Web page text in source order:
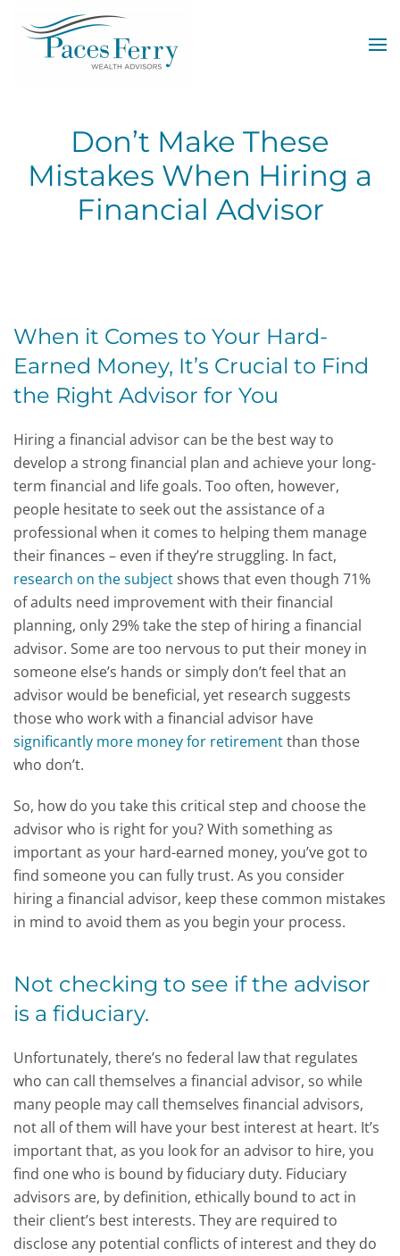
Skip to main content
Don’t Make These
Mistakes When Hiring a
Financial Advisor
When it Comes to Your Hard-
Earned Money, It’s Crucial to Find
the Right Advisor for You
Hiring a financial advisor can be the best way to
develop a strong financial plan and achieve your long-
term financial and life goals. Too often, however,
people hesitate to seek out the assistance of a
professional when it comes to helping them manage
their finances – even if they’re struggling. In fact,
research on the subject shows that even though 71%
of adults need improvement with their financial
planning, only 29% take the step of hiring a financial
advisor. Some are too nervous to put their money in
someone else’s hands or simply don’t feel that an
advisor would be beneficial, yet research suggests
those who work with a financial advisor have
significantly more money for retirementthan those
who don’t.
So, how do you take this critical step and choose the
advisor who is right for you? With something as
important as your hard-earned money, you’ve got to
find someone you can fully trust. As you consider
hiring a financial advisor, keep these common mistakes
in mind to avoid them as you begin your process.
Not checking to see if the advisor
is a fiduciary.
Unfortunately, there’s no federal law that regulates
who can call themselves a financial advisor, so while
many people may call themselves financial advisors,
not all of them will have your best interest at heart. It’s
important that, as you look for an advisor to hire, you
find one who is bound by fiduciary duty. Fiduciary
advisors are, by definition, ethically bound to act in
their client’s best interests. They are required to
disclose any potential conflicts of interest and they do